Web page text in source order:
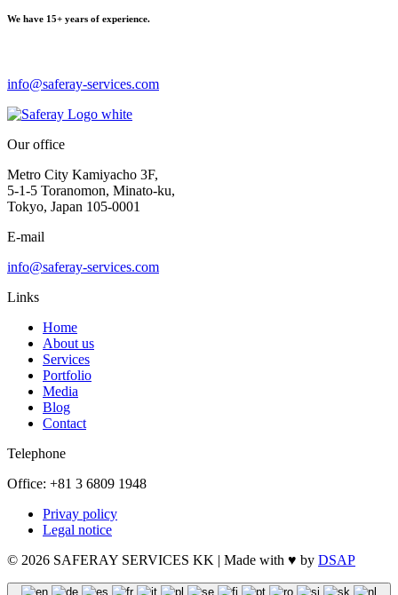
We have 15+ years of experience.
info@saferay-services.com
Our office
Metro City Kamiyacho 3F,
5-1-5 Toranomon, Minato-ku,
Tokyo, Japan 105-0001
E-mail
info@saferay-services.com
Links
Home
About us
Services
Portfolio
Media
Blog
Contact
Telephone
Office: +81 3 6809 1948
Privay policy
Legal notice
© 2026 SAFERAY SERVICES KK | Made with ♥ by DSAP